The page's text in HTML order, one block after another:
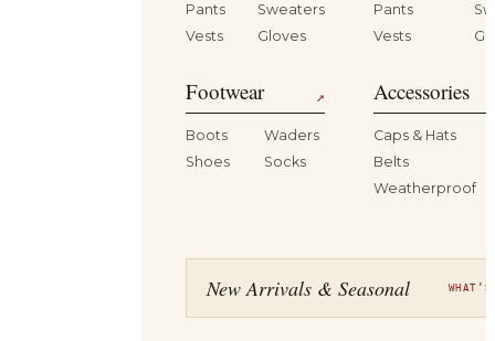
Pants
Sweaters
Vests
Gloves
Pants
Vests
Footwear ↗
Boots
Waders
Shoes
Socks
Accessories
Caps & Hats
Belts
Weatherproof
New Arrivals & Seasonal